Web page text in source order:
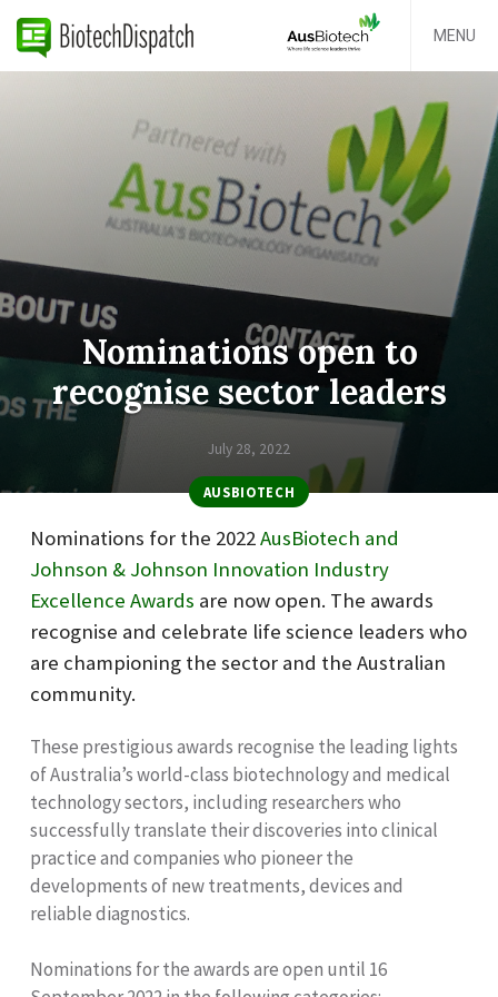
MENU
Nominations open to
recognise sector leaders
July 28, 2022
AUSBIOTECH
Nominations for the 2022AusBiotech and
Johnson & Johnson Innovation Industry
Excellence Awards are now open. The awards
recognise and celebrate life science leaders who
are championing the sector and the Australian
community.
These prestigious awards recognise the leading lights
of Australia’s world-class biotechnology and medical
technology sectors, including researchers who
successfully translate their discoveries into clinical
practice and companies who pioneer the
developments of new treatments, devices and
reliable diagnostics.
Nominations for the awards are open until 16